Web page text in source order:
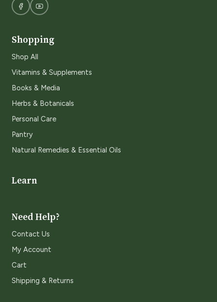
Shopping
Shop All
Vitamins & Supplements
Books & Media
Herbs & Botanicals
Personal Care
Pantry
Natural Remedies & Essential Oils
Learn
Need Help?
Contact Us
My Account
Cart
Shipping & Returns